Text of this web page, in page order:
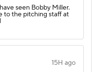
seen Bobby Miller.
to the pitching staff at
15H ago